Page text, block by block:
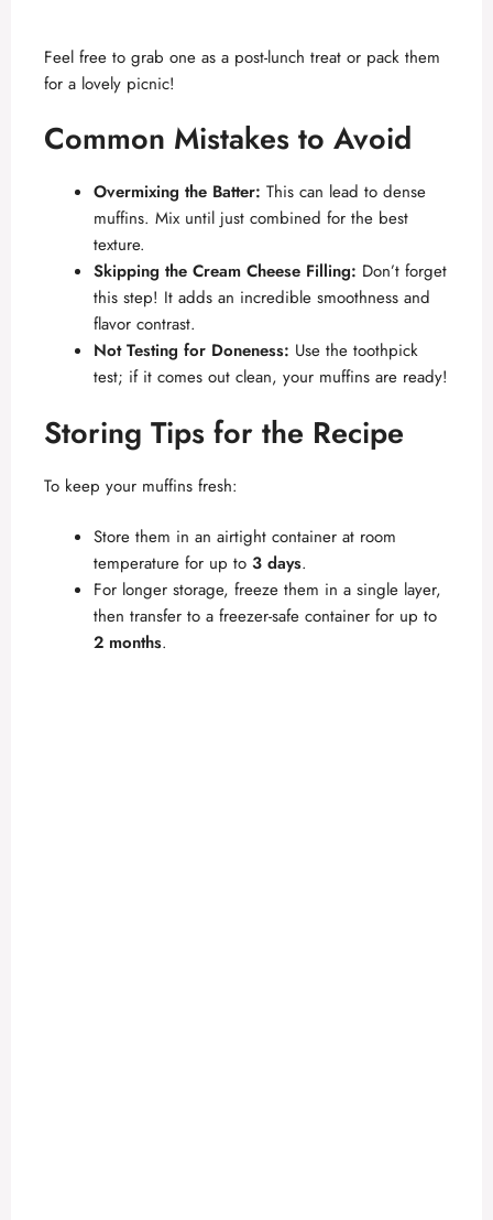
Feel free to grab one as a post-lunch treat or pack them
for a lovely picnic!
Common Mistakes to Avoid
Overmixing the Batter: This can lead to dense
muffins. Mix until just combined for the best
texture.
Skipping the Cream Cheese Filling: Don’t forget
this step! It adds an incredible smoothness and
flavor contrast.
Not Testing for Doneness: Use the toothpick
test; if it comes out clean, your muffins are ready!
Storing Tips for the Recipe
To keep your muffins fresh:
Store them in an airtight container at room
temperature for up to 3 days.
For longer storage, freeze them in a single layer,
then transfer to a freezer-safe container for up to
2 months.